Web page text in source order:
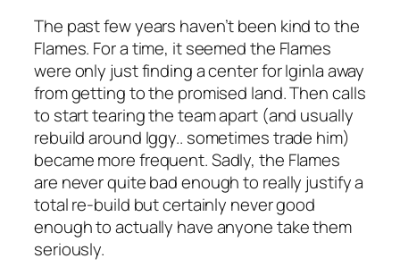
The past few years haven’t been kind to the
Flames. For a time, it seemed the Flames
were only just finding a center for Iginla away
from getting to the promised land. Then calls
to start tearing the team apart (and usually
rebuild around Iggy.. sometimes trade him)
became more frequent. Sadly, the Flames
are never quite bad enough to really justify a
total re-build but certainly never good
enough to actually have anyone take them
seriously.